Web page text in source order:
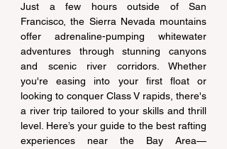
Just a few hours outside of San
Francisco, the Sierra Nevada mountains
offer adrenaline-pumping whitewater
adventures through stunning canyons
and scenic river corridors. Whether
you're easing into your first float or
looking to conquer Class V rapids, there's
a river trip tailored to your skills and thrill
level. Here’s your guide to the best rafting
experiences near the Bay Area—